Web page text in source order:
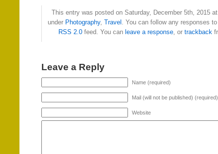
This entry was posted on Saturday, December 5th, 2015
under Photography, Travel . You can follow any responses
RSS 2.0 feed. You can leave a response, or trackback
Leave a Reply
Name (required)
Mail (will not be published) (required)
Website